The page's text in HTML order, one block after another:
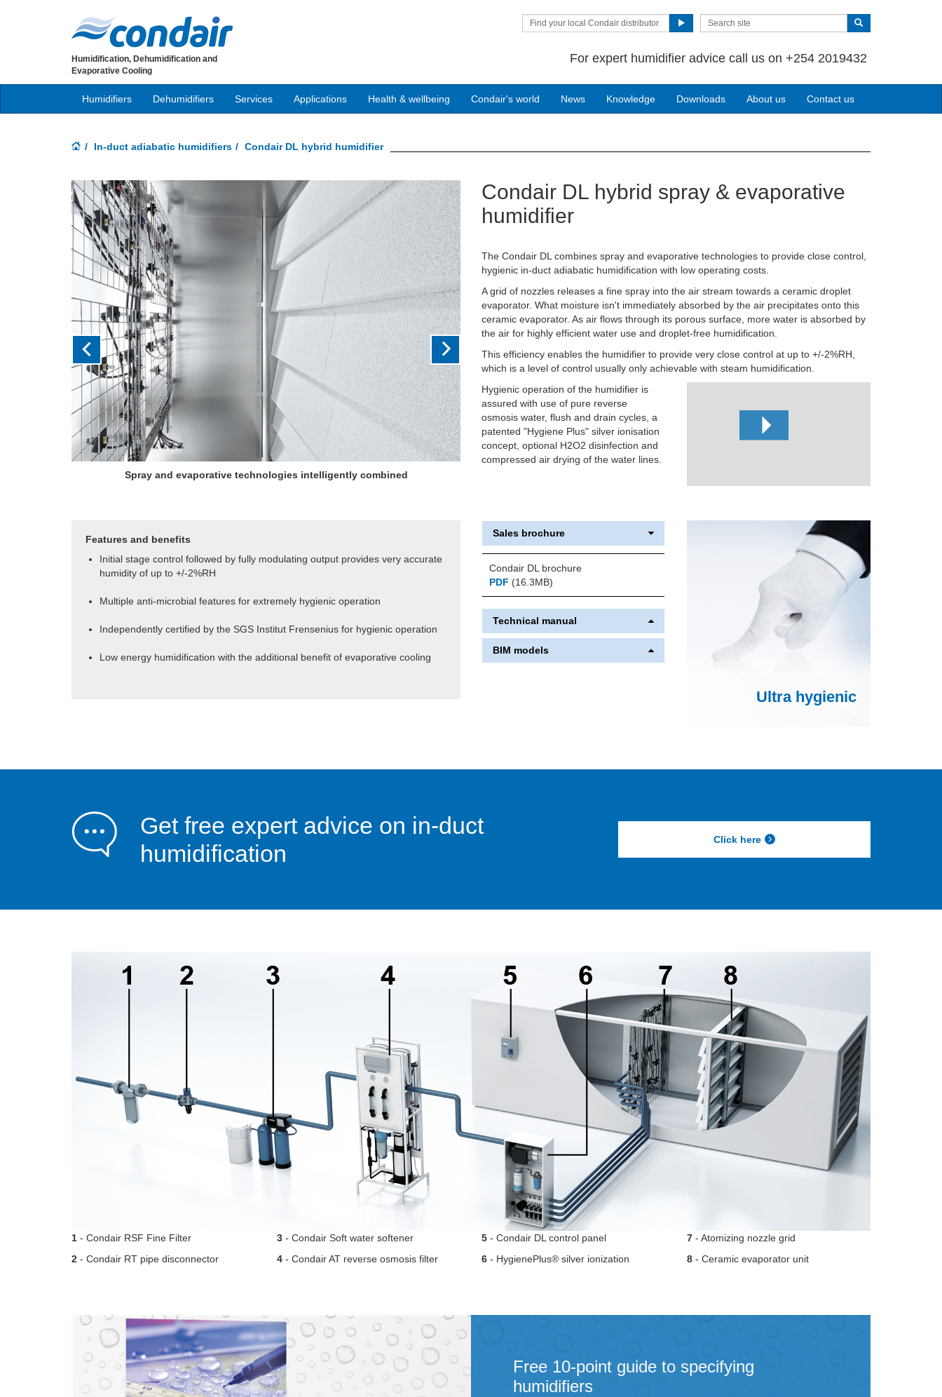
Find your local Condair distributor
For expert humidifier advice call us on +254 2019432
Humidification, Dehumidification and
Evaporative Cooling
Humidifiers Dehumidifiers Services Applications Health & wellbeing Condair's world News Knowledge Downloads About us Contact us
In-duct adiabatic humidifiers Condair DL hybrid humidifier
Initial staged output is followed by fully modulating output giving very close
Previous Next
Condair DL hybrid spray & evaporative
humidifier
The Condair DL combines spray and evaporative technologies to provide close control,
hygienic in-duct adiabatic humidification with low operating costs.
A grid of nozzles releases a fine spray into the air stream towards a ceramic droplet
evaporator. What moisture isn't immediately absorbed by the air precipitates onto this
ceramic evaporator. As air flows through its porous surface, more water is absorbed by
the air for highly efficient water use and droplet-free humidification.
This efficiency enables the humidifier to provide very close control at up to +/-2%RH,
which is a level of control usually only achievable with steam humidification.
Hygienic operation of the humidifier is
assured with use of pure reverse
osmosis water, flush and drain cycles, a
patented "Hygiene Plus" silver ionisation
concept, optional H2O2 disinfection and
compressed air drying of the water lines.
Features and benefits
Initial stage control followed by fully modulating output provides very accurate
humidity of up to +/-2%RH
Multiple anti-microbial features for extremely hygienic operation
Independently certified by the SGS Institut Frensenius for hygienic operation
Low energy humidification with the additional benefit of evaporative cooling
Sales brochure
Condair DL brochure
PDF (16.3MB)
Technical manual
BIM models
Ultra hygienic
Get free expert advice on in-duct
humidification
Click here
1 - Condair RSF Fine Filter
2 - Condair RT pipe disconnector
3- Condair Soft water softener
4- Condair AT reverse osmosis filter
5 - Condair DL control panel
6 - HygienePlus® silver ionization
7- Atomizing nozzle grid
8- Ceramic evaporator unit
Free 10-point guide to specifying
humidifiers